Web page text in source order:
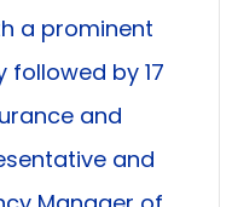
a prominent
followed by 17
and
and